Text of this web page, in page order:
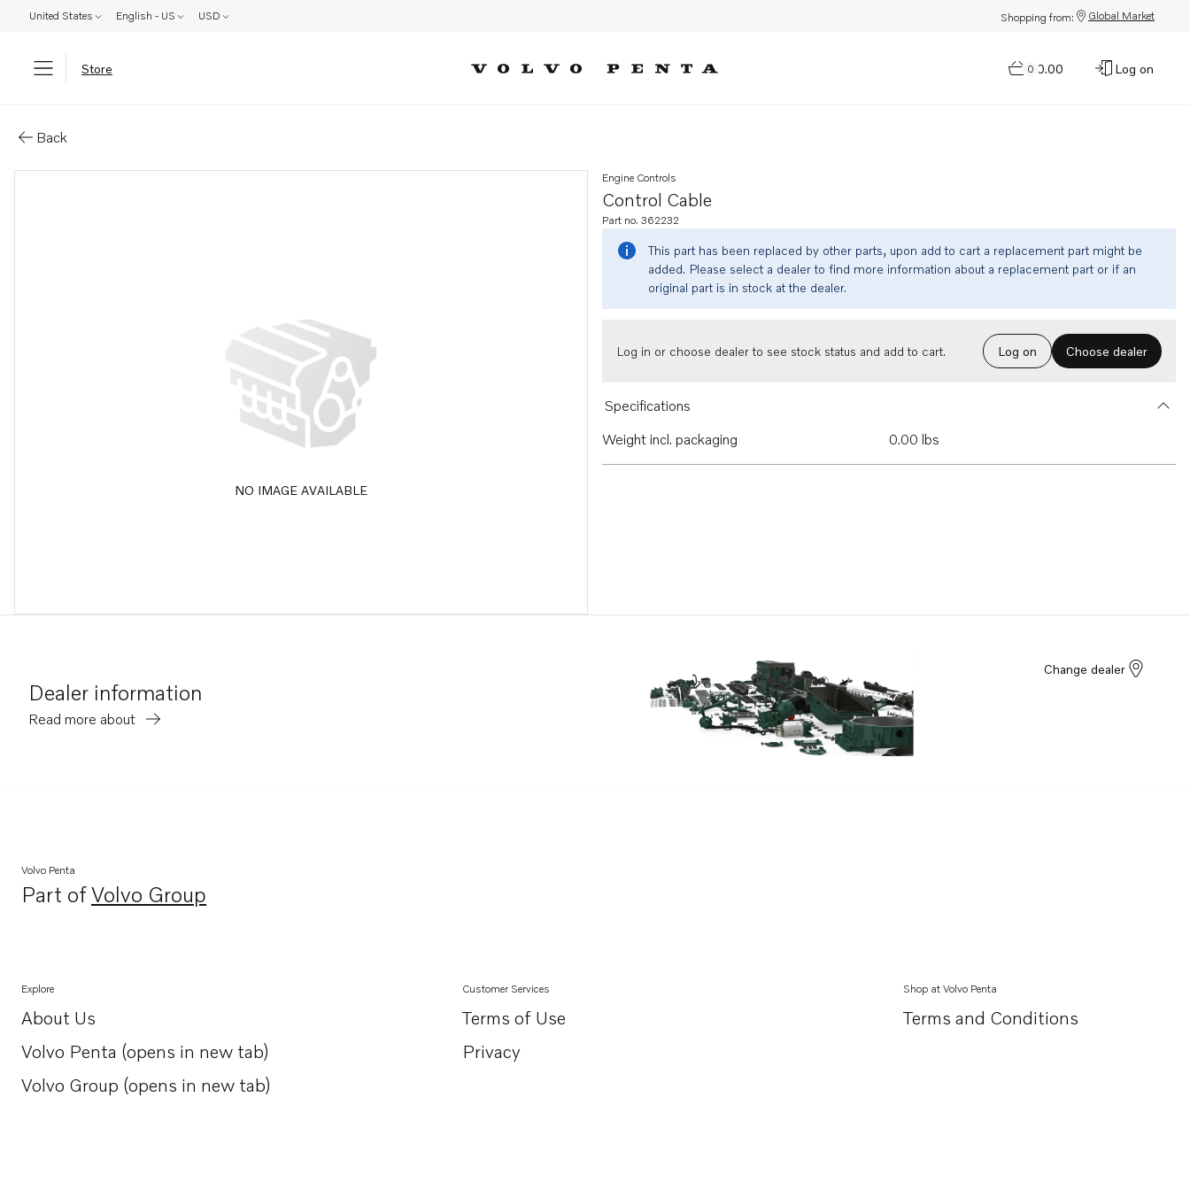
United States English - US USD Shopping from: Global Market
Store 0
$0.00 Log on
Back
NO IMAGE AVAILABLE
Control Cable
Engine Controls
Part no. 362232
This part has been replaced by other parts, upon add to cart a replacement part might be
added. Please select a dealer to find more information about a replacement part or if an
original part is in stock at the dealer.
Log in or choose dealer to see stock status and add to cart. Log on Choose dealer
Specifications
Weight incl. packaging
0.00 lbs
Dealer information
Read more about
Change dealer
Volvo Penta
Part ofVolvo Group
Opens in a new tab
Explore
About Us
Opens in a new tab
Volvo Penta (opens in new tab)
Opens in a new tab
Volvo Group (opens in new tab)
Opens in a new tab
Customer Services
Terms of Use
Privacy
Shop at Volvo Penta
Terms and Conditions